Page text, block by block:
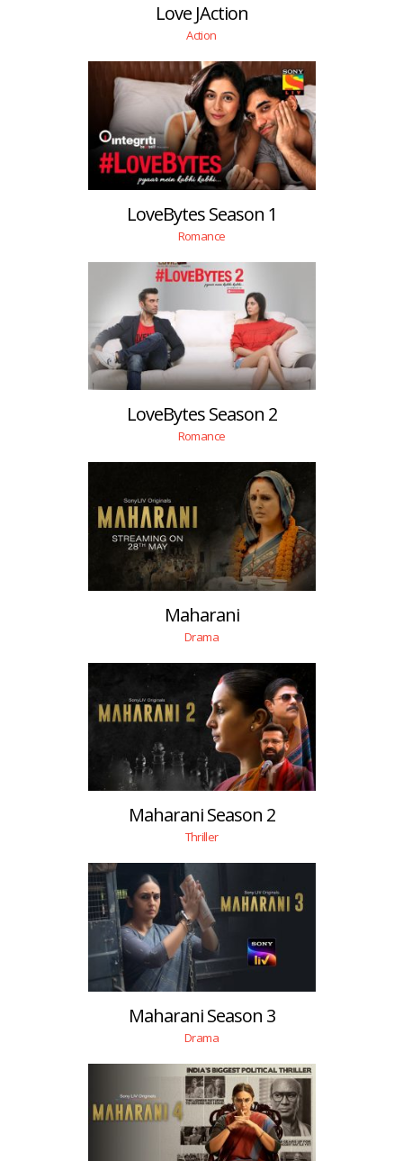
Love JAction
Action
LoveBytes Season 1
Romance
LoveBytes Season 2
Romance
Maharani
Drama
Maharani Season 2
Thriller
Maharani Season 3
Drama